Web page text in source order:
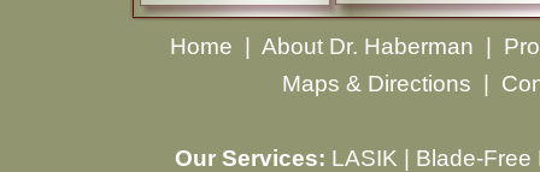
Home About Dr. Haberman
Maps & Directions
Our Services: LASIK
Blade-